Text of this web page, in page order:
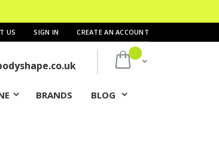
US SIGN IN CREATE AN ACCOUNT
My Cart
BRANDS BLOG